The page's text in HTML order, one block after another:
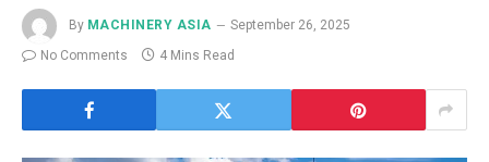
By MACHINERY ASIA
September 26, 2025
No Comments
4 Mins Read